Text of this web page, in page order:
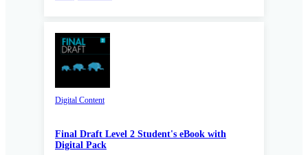
Digital Content
Final Draft Level 2 Student's eBook with
Digital Pack